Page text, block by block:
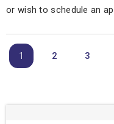
or wish to schedule an
1 2 3